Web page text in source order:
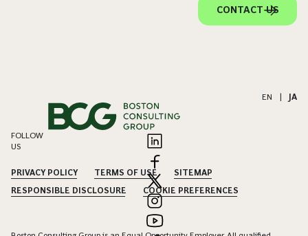
CONTACT US
EN JA
FOLLOW
US
PRIVACY POLICY TERMS OF USE
SITEMAP
RESPONSIBLE DISCLOSURE
COOKIE PREFERENCES